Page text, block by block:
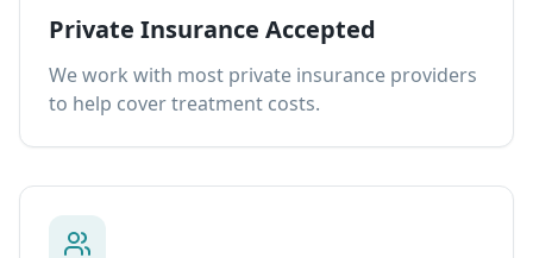
Private Insurance Accepted
We work with most private insurance providers
to help cover treatment costs.